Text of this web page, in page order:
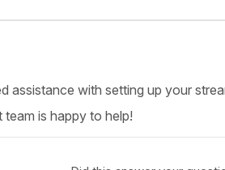
assistance with setting up your
team is happy to help!